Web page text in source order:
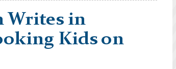
Writes in
Kids on